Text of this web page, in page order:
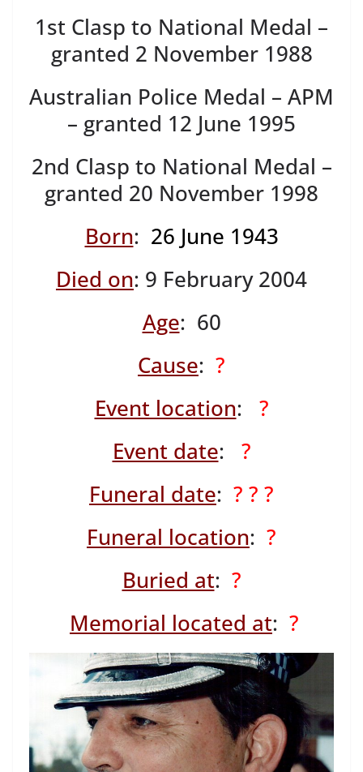
1st Clasp to National Medal –
granted 2 November 1988
Australian Police Medal – APM
– granted 12 June 1995
2nd Clasp to National Medal –
granted 20 November 1998
Born: 26 June 1943
Died on: 9 February 2004
Age: 60
Cause: ?
Event location:
?
Event date:
?
Funeral date: ? ? ?
Funeral location: ?
Buried at: ?
Memorial located at: ?